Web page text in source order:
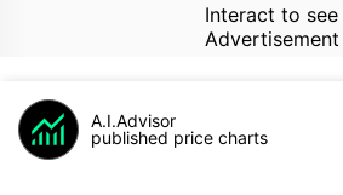
Interact to see
Advertisement
A.I.Advisor
published price charts